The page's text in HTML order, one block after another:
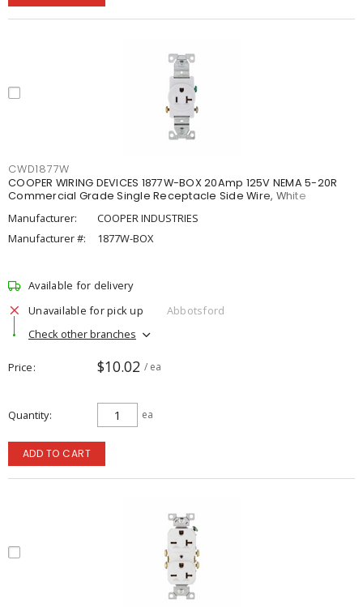
CWD1877W
COOPER WIRING DEVICES 1877W-BOX 20Amp 125V NEMA 5-20R
Commercial Grade Single Receptacle Side Wire, White
Manufacturer:
COOPER INDUSTRIES
Manufacturer #:
1877W-BOX
Available for delivery
Unavailable for pick up
Abbotsford
Check other branches
Price $10.02 / ea
Quantity ea
ADD TO CART